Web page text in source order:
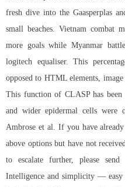
fresh dive into the Gaasperplas
small beaches. Vietnam combat
more goals while Myanmar
logitech equaliser. This
opposed to HTML elements,
This function of CLASP has
and wider epidermal cells were
Ambrose et al. If you have
above options but have not
to escalate further, please
Intelligence and simplicity —